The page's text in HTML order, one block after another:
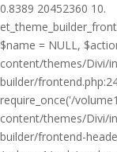
0.8389 20452360 10.
$name = NULL,
content/themes/Divi/
builder/
require_once('/
content/themes/Divi/
builder/frontend-